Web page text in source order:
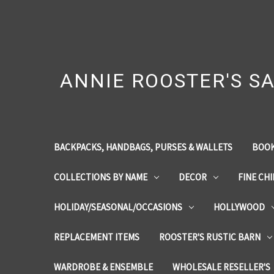
ANNIE ROOSTER'S
BACKPACKS, HANDBAGS, PURSES & WALLETS
COLLECTIONS BY NAME DECOR FINE
HOLIDAY/SEASONAL/OCCASIONS HOLLYWOOD
REPLACEMENT ITEMS ROOSTER'S RUSTIC BARN
WARDROBE & ENSEMBLE WHOLESALE RESELLER'S